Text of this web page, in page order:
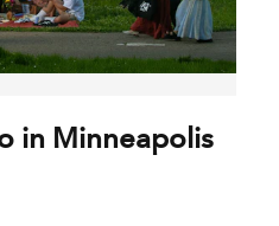
in Minneapolis